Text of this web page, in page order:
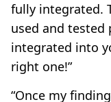
fully integrated.
used and
integrated into
right one!”
“Once my